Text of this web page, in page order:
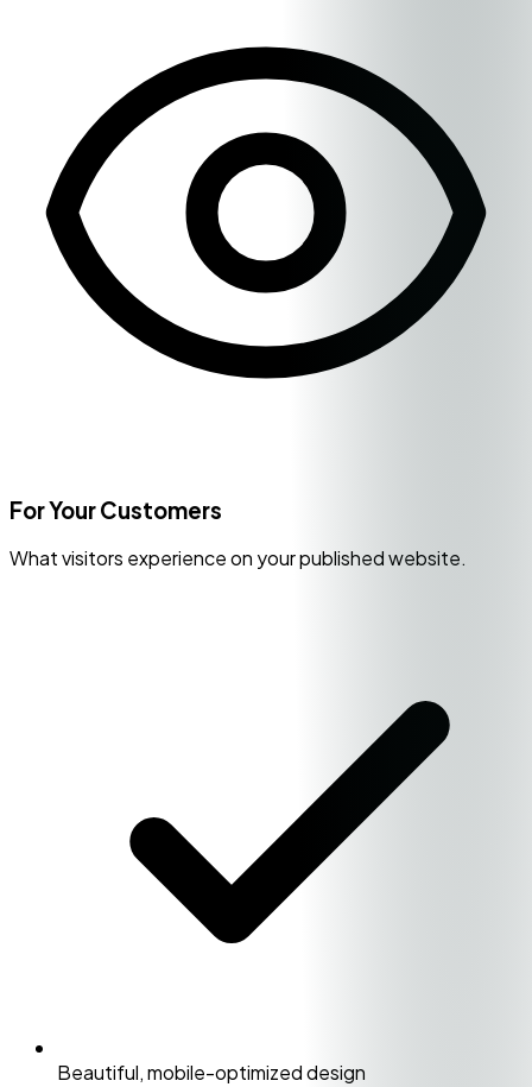
For Your Customers
What visitors experience on your published website.
Beautiful, mobile-optimized design